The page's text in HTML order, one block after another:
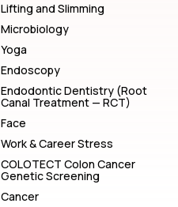
Lifting and Slimming
Microbiology
Yoga
Endoscopy
Endodontic Dentistry (Root
Canal Treatment — RCT)
Face
Work & Career Stress
COLOTECT Colon Cancer
Genetic Screening
Cancer